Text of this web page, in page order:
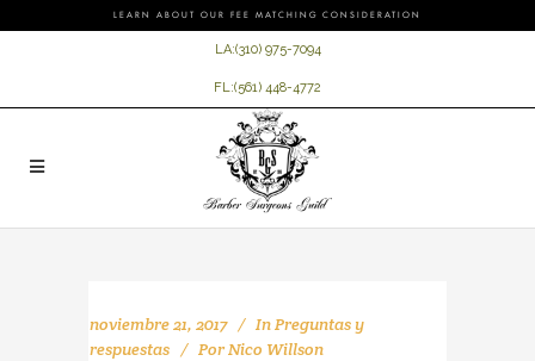
LEARN ABOUT OUR FEE MATCHING CONSIDERATION
LA:(310) 975-7094
FL:(561) 448-4772
noviembre 21, 2017 InPreguntas y
respuestas
PorNico Willson